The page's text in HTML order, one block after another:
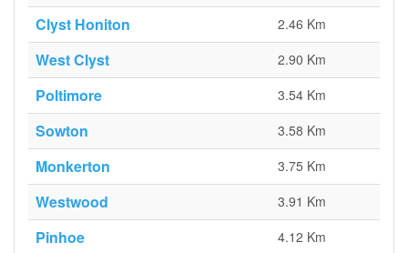
Clyst Honiton 2.46 Km
West Clyst 2.90 Km
Poltimore 3.54 Km
Sowton 3.58 Km
Monkerton 3.75 Km
Westwood 3.91 Km
Pinhoe 4.12 Km